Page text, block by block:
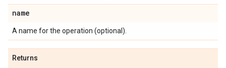
name
A name for the operation (optional).
Returns